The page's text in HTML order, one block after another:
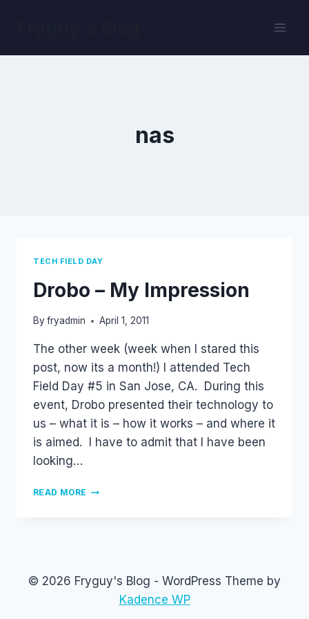
nas
TECH FIELD DAY
Drobo – My Impression
By fryadmin April 1, 2011
The other week (week when I stared this
post, now its a month!) I attended Tech
Field Day #5 in San Jose, CA. During this
event, Drobo presented their technology to
us – what it is – how it works – and where it
is aimed. I have to admit that I have been
looking…
READ MORE DROBO
© 2026 Fryguy's Blog - WordPress Theme by
Kadence WP